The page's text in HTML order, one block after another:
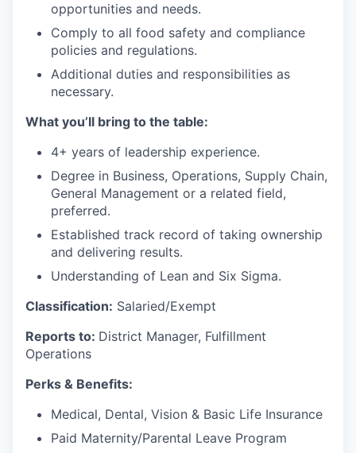
opportunities and needs.
Comply to all food safety and compliance
policies and regulations.
Additional duties and responsibilities as
necessary.
What you’ll bring to the table:
4+ years of leadership experience.
Degree in Business, Operations, Supply Chain,
General Management or a related field,
preferred.
Established track record of taking ownership
and delivering results.
Understanding of Lean and Six Sigma.
Classification: Salaried/Exempt
Reports to: District Manager, Fulfillment
Operations
Perks & Benefits:
Medical, Dental, Vision & Basic Life Insurance
Paid Maternity/Parental Leave Program